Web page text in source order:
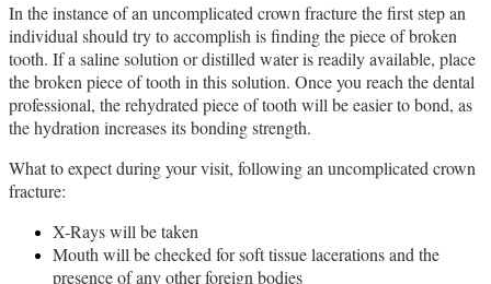
In the instance of an uncomplicated crown fracture the first step an
individual should try to accomplish is finding the piece of broken
tooth. If a saline solution or distilled water is readily available, place
the broken piece of tooth in this solution. Once you reach the dental
professional, the rehydrated piece of tooth will be easier to bond, as
the hydration increases its bonding strength.
What to expect during your visit, following an uncomplicated crown
fracture:
X-Rays will be taken
Mouth will be checked for soft tissue lacerations and the
presence of any other foreign bodies